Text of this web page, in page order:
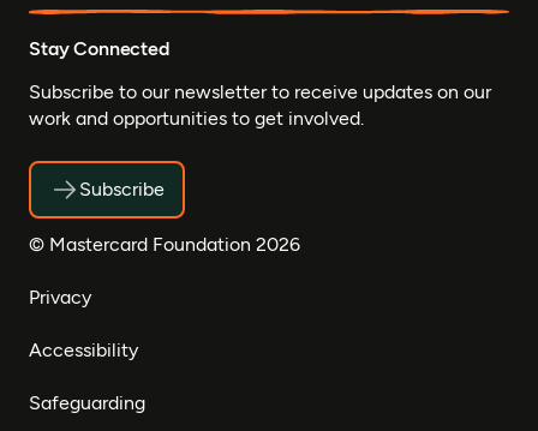
Stay Connected
Subscribe to our newsletter to receive updates on our
work and opportunities to get involved.
Subscribe
© Mastercard Foundation 2026
Privacy
Accessibility
Safeguarding